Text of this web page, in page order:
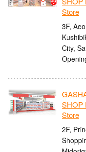
Store
3F,
City,
SHOP
Store
2F,